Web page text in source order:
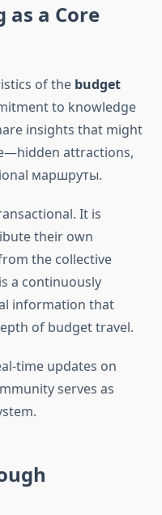
as a Core
of the budget
to knowledge
insights that might
attractions,
маршруты.
It is
their own
the collective
a continuously
information that
of budget travel.
time updates on
serves as